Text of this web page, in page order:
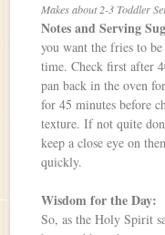
Makes about 2-3 Toddler
Notes and Serving
you want the fries to
time. Check first after
pan back in the oven
for 45 minutes before
texture. If not quite
keep a close eye on
quickly.
Wisdom for the Day:
So, as the Holy Spirit